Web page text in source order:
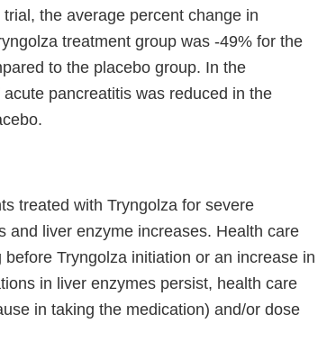
the average percent change in
treatment group was -49% for the
to the placebo group. In the
pancreatitis was reduced in the
treated with Tryngolza for severe
and liver enzyme increases. Health care
Tryngolza initiation or an increase in
in liver enzymes persist, health care
in taking the medication) and/or dose